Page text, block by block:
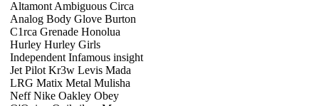
Altamont Ambiguous Circa
Analog Body Glove Burton
C1rca Grenade Honolua
Hurley Hurley Girls
Independent Infamous insight
Jet Pilot Kr3w Levis Mada
LRG Matix Metal Mulisha
Neff Nike Oakley Obey